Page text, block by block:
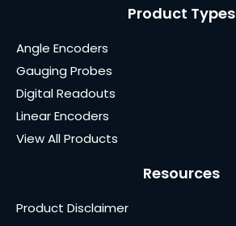
Product Types
Angle Encoders
Gauging Probes
Digital Readouts
Linear Encoders
View All Products
Resources
Product Disclaimer